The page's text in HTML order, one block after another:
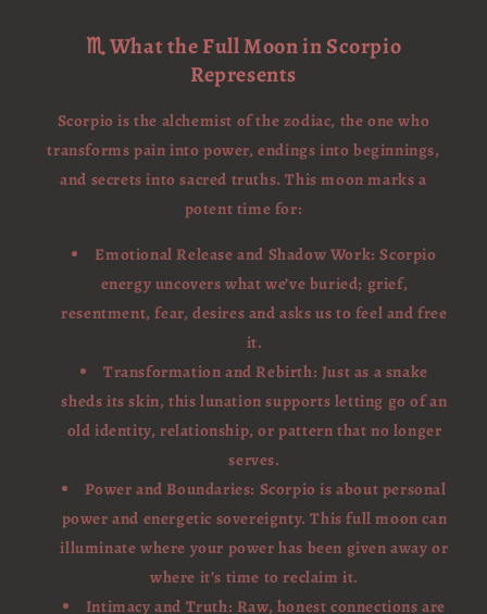
♏ What the Full Moon in Scorpio
Represents
Scorpio is the alchemist of the zodiac, the one who
transforms pain into power, endings into beginnings,
and secrets into sacred truths. This moon marks a
potent time for:
Emotional Release and Shadow Work: Scorpio
energy uncovers what we’ve buried; grief,
resentment, fear, desires and asks us to feel and free
it.
Transformation and Rebirth: Just as a snake
sheds its skin, this lunation supports letting go of an
old identity, relationship, or pattern that no longer
serves.
Power and Boundaries: Scorpio is about personal
power and energetic sovereignty. This full moon can
illuminate where your power has been given away or
where it’s time to reclaim it.
Intimacy and Truth: Raw, honest connections are